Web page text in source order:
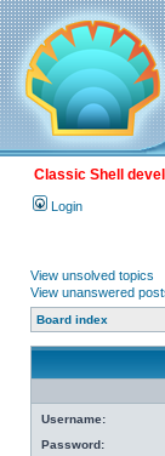
Classic Shell
Login
View unsolved topics
View unanswered
Board index
Username:
Password: